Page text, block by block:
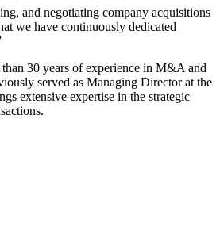
and negotiating company acquisitions
we have continuously dedicated
30 years of experience in M&A and
served as Managing Director at the
extensive expertise in the strategic